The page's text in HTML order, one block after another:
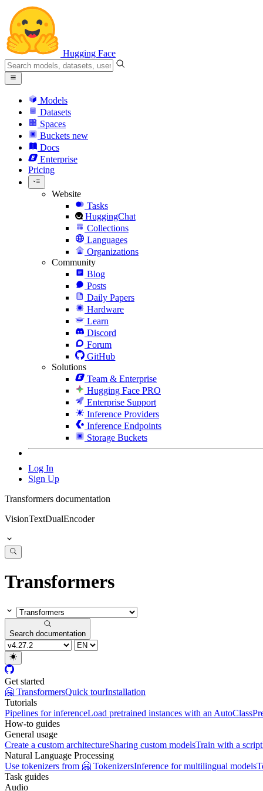
Hugging Face
Models
Datasets
Spaces
Buckets new
Docs
Enterprise
Pricing
Website
Tasks
HuggingChat
Collections
Languages
Organizations
Community
Blog
Posts
Daily Papers
Hardware
Learn
Discord
Forum
GitHub
Solutions
Team & Enterprise
Hugging Face PRO
Enterprise Support
Inference Providers
Inference Endpoints
Storage Buckets
Log In
Sign Up
Transformers documentation
VisionTextDualEncoder
Transformers
Search documentation
Get started
🤗 TransformersQuick tourInstallation
Tutorials
Pipelines for inferenceLoad pretrained instances with an AutoClass
How-to guides
General usage
Create a custom architectureSharing custom modelsTrain with a script
Natural Language Processing
Use tokenizers from 🤗 TokenizersInference for multilingual models
Task guides
Audio